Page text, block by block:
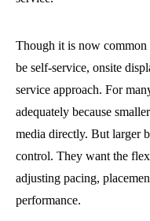
Though it is now common
be self-service, onsite
service approach. For
adequately because
media directly. But larger
control. They want the
adjusting pacing,
performance.